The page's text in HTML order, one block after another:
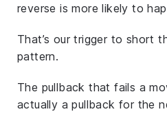
reverse is more likely to
That’s our trigger to short
pattern.
The pullback that fails a
actually a pullback for the